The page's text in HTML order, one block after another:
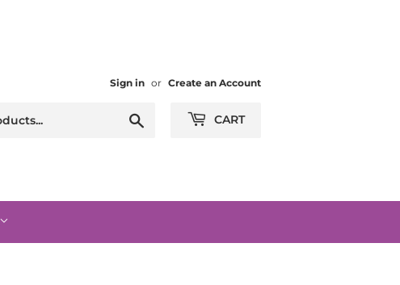
Sign in or Create an Account
CART